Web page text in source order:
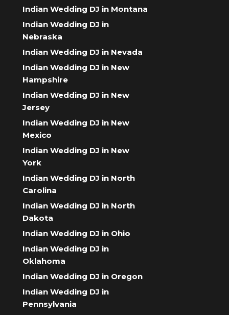
Indian Wedding DJ in Montana
Indian Wedding DJ in
Nebraska
Indian Wedding DJ in Nevada
Indian Wedding DJ in New
Hampshire
Indian Wedding DJ in New
Jersey
Indian Wedding DJ in New
Mexico
Indian Wedding DJ in New
York
Indian Wedding DJ in North
Carolina
Indian Wedding DJ in North
Dakota
Indian Wedding DJ in Ohio
Indian Wedding DJ in
Oklahoma
Indian Wedding DJ in Oregon
Indian Wedding DJ in
Pennsylvania